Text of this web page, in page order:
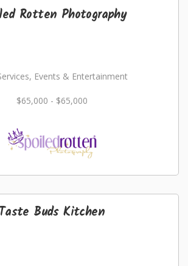
Rotten Photography
Events & Entertainment
$65,000 - $65,000
Taste Buds Kitchen